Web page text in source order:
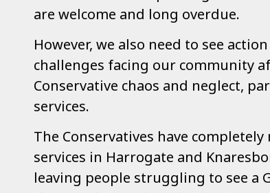
are welcome and long overdue.
However, we also need to see
challenges facing our community
Conservative chaos and neglect,
services.
The Conservatives have
services in Harrogate and
leaving people struggling to see a